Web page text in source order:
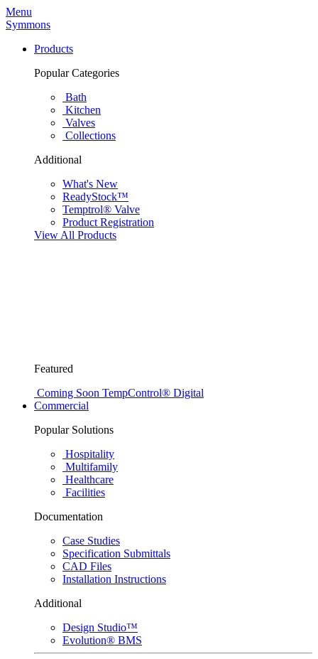
Menu
Symmons
Products
Popular Categories
Bath
Kitchen
Valves
Collections
Additional
What's New
ReadyStock™
Temptrol® Valve
Product Registration
View All Products
Featured
Coming Soon TempControl® Digital
Commercial
Popular Solutions
Hospitality
Multifamily
Healthcare
Facilities
Documentation
Case Studies
Specification Submittals
CAD Files
Installation Instructions
Additional
Design Studio™
Evolution® BMS